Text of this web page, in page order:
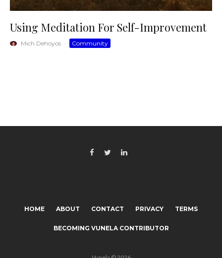
Using Meditation For Self-Improvement
Mich Dehoyos · Community
HOME ABOUT CONTACT PRIVACY TERMS
BECOMING VUNELA CONTRIBUTOR